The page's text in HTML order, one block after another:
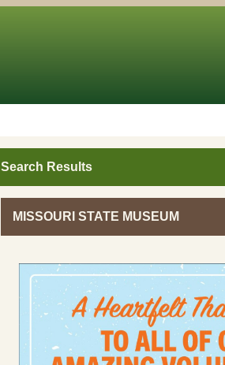
Search Results
MISSOURI STATE MUSEUM